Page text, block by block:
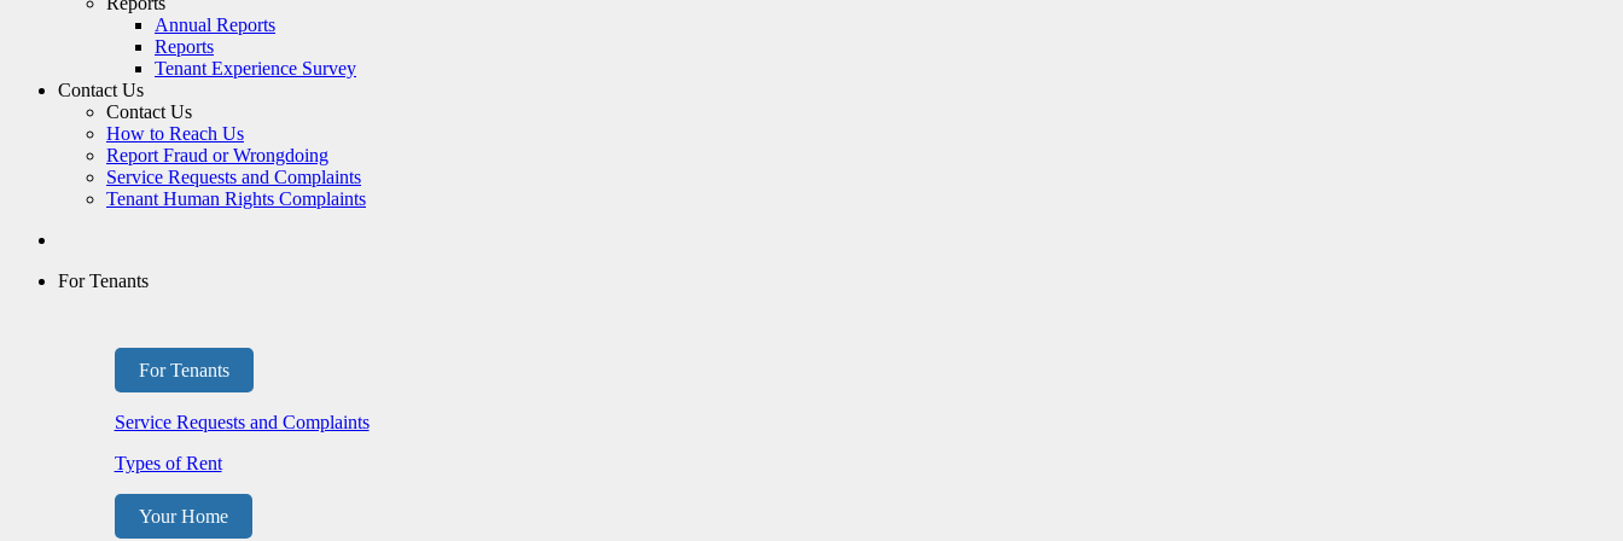
Annual Reports
Reports
Tenant Experience Survey
Contact Us
Contact Us
How to Reach Us
Report Fraud or Wrongdoing
Service Requests and Complaints
Tenant Human Rights Complaints
For Tenants
For Tenants
Service Requests and Complaints
Types of Rent
Your Home